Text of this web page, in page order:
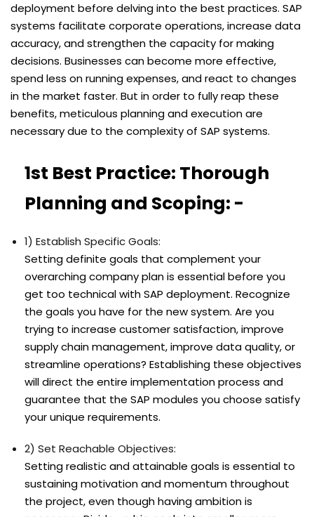
deployment before delving into the best practices. SAP
systems facilitate corporate operations, increase data
accuracy, and strengthen the capacity for making
decisions. Businesses can become more effective,
spend less on running expenses, and react to changes
in the market faster. But in order to fully reap these
benefits, meticulous planning and execution are
necessary due to the complexity of SAP systems.
1st Best Practice: Thorough
Planning and Scoping: -
1) Establish Specific Goals:
Setting definite goals that complement your
overarching company plan is essential before you
get too technical with SAP deployment. Recognize
the goals you have for the new system. Are you
trying to increase customer satisfaction, improve
supply chain management, improve data quality, or
streamline operations? Establishing these objectives
will direct the entire implementation process and
guarantee that the SAP modules you choose satisfy
your unique requirements.
2) Set Reachable Objectives:
Setting realistic and attainable goals is essential to
sustaining motivation and momentum throughout
the project, even though having ambition is